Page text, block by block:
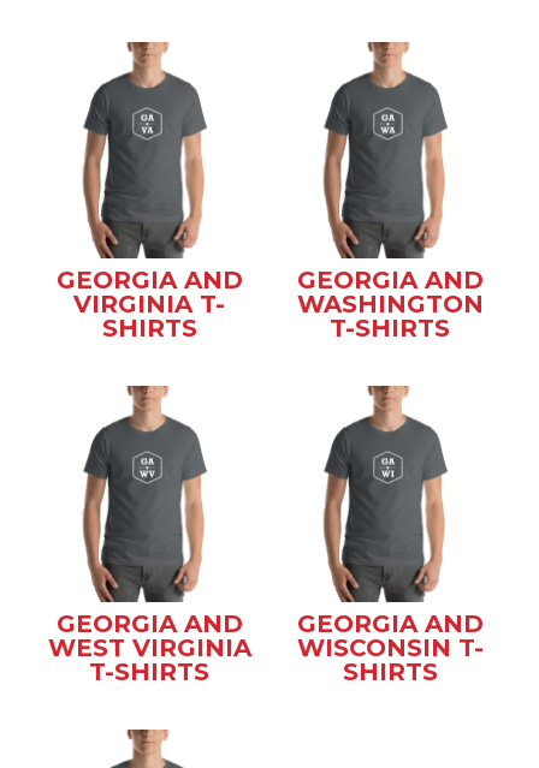
GEORGIA AND
VIRGINIA T-
SHIRTS
GEORGIA AND
WASHINGTON
T-SHIRTS
GEORGIA AND
WEST VIRGINIA
T-SHIRTS
GEORGIA AND
WISCONSIN T-
SHIRTS